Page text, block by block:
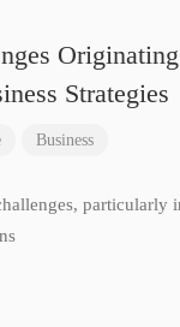
Strategies
Business
particularly